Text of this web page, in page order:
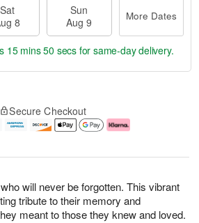
will never be forgotten. This vibrant
tribute to their memory and
meant to those they knew and loved.
Sat
8
Sun
Aug 9
More Dates
15 mins 49 secsfor same-day delivery.
Secure Checkout